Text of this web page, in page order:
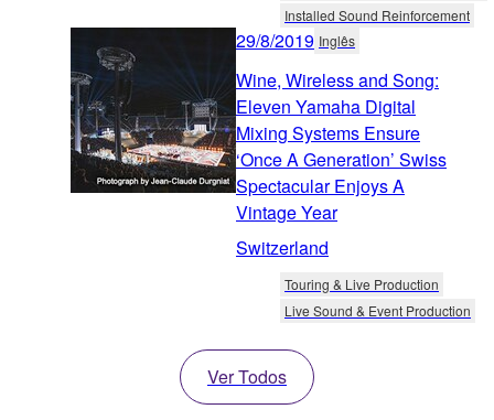
Installed Sound Reinforcement
29/8/2019 Inglês
Wine, Wireless and Song:
Eleven Yamaha Digital
Mixing Systems Ensure
‘Once A Generation’ Swiss
Spectacular Enjoys A
Vintage Year
Switzerland
Touring & Live Production
Live Sound & Event Production
Ver Todos